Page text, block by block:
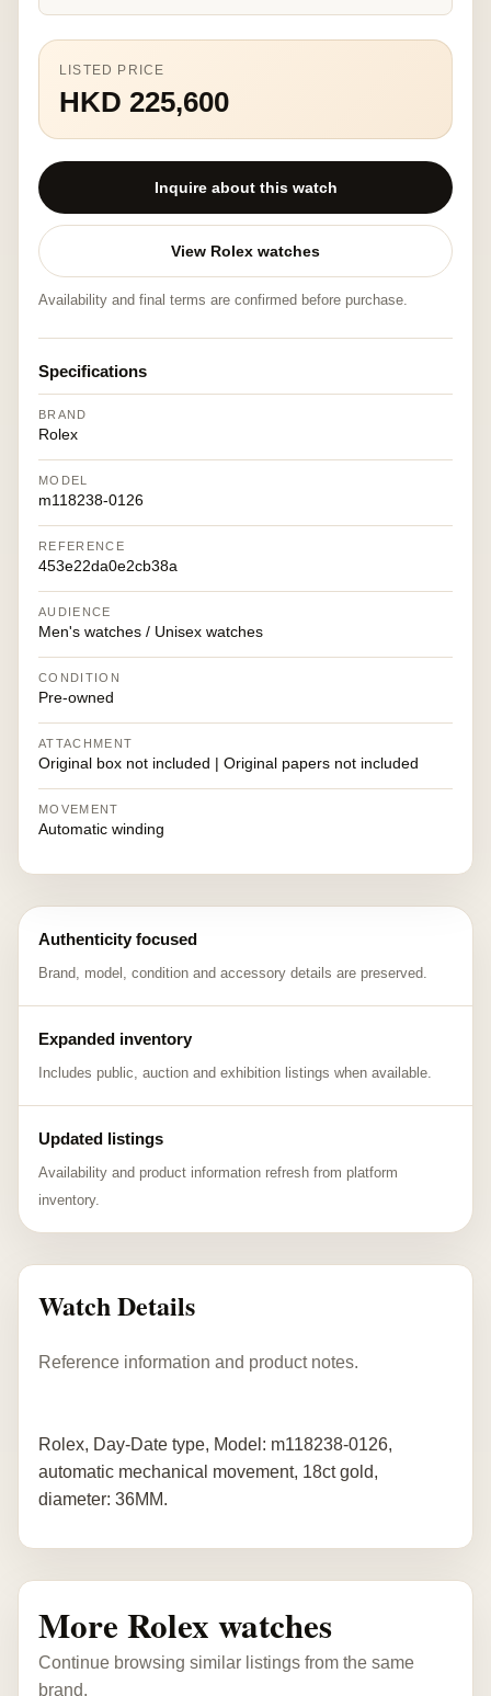
LISTED PRICE
HKD 225,600
Inquire about this watch
View Rolex watches
Availability and final terms are confirmed before purchase.
Specifications
BRAND
Rolex
MODEL
m118238-0126
REFERENCE
453e22da0e2cb38a
AUDIENCE
Men's watches / Unisex watches
CONDITION
Pre-owned
ATTACHMENT
Original box not included | Original papers not included
MOVEMENT
Automatic winding
Authenticity focused
Brand, model, condition and accessory details are preserved.
Expanded inventory
Includes public, auction and exhibition listings when available.
Updated listings
Availability and product information refresh from platform
inventory.
Watch Details
Reference information and product notes.
Rolex, Day-Date type, Model: m118238-0126,
automatic mechanical movement, 18ct gold,
diameter: 36MM.
More Rolex watches
Continue browsing similar listings from the same
brand.